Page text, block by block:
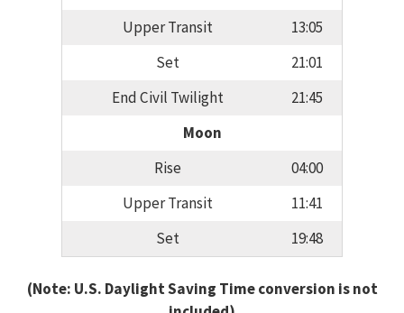
Upper Transit
13:05
Set
21:01
End Civil Twilight
21:45
Moon
Rise
04:00
Upper Transit
11:41
Set
19:48
(Note: U.S. Daylight Saving Time conversion is not